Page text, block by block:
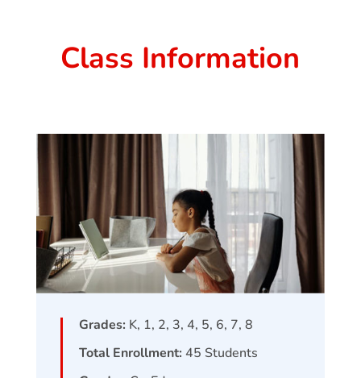
Class Information
Grades: K, 1, 2, 3, 4, 5, 6, 7, 8
Total Enrollment: 45 Students